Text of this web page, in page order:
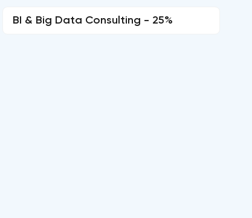
BI & Big Data Consulting - 25%